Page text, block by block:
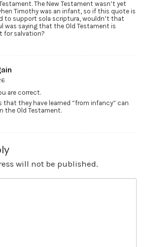
The New Testament wasn’t yet
Timothy was an infant, so if this quote is
to support sola scriptura, wouldn’t that
was saying that the Old Testament is
for salvation?
are correct.
that they have learned “from infancy” can
the Old Testament.
will not be published.